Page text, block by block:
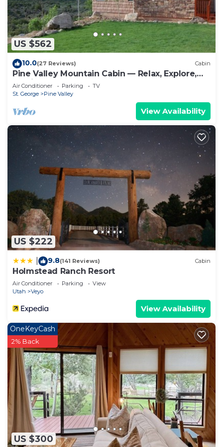
to learn more.
US $562
10.0(27 Reviews) Cabin
Pine Valley Mountain Cabin — Relax, Explore,
Unwind
Air Conditioner Parking
TV
St. George
Pine Valley
View Availability
US $222
9.8(141 Reviews) Cabin
Holmstead Ranch Resort
Air Conditioner Parking
View
Utah
Veyo
View Availability
US $300
OneKeyCash
2% Back